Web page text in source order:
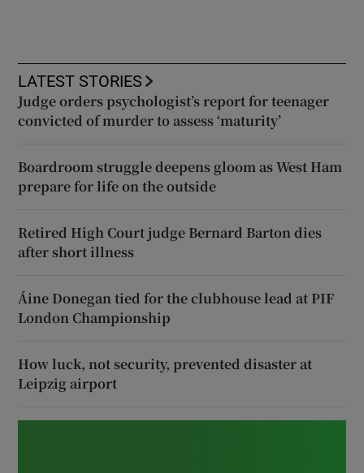
LATEST STORIES
Judge orders psychologist’s report for teenager
convicted of murder to assess ‘maturity’
Boardroom struggle deepens gloom as West Ham
prepare for life on the outside
Retired High Court judge Bernard Barton dies
after short illness
Áine Donegan tied for the clubhouse lead at PIF
London Championship
How luck, not security, prevented disaster at
Leipzig airport